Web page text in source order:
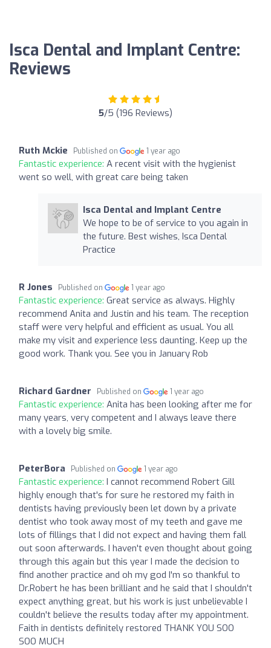
Isca Dental and Implant Centre:
Reviews
5/5 (196 Reviews)
Ruth Mckie Published on 1 year ago
Fantastic experience: A recent visit with the hygienist
went so well, with great care being taken
Isca Dental and Implant Centre
We hope to be of service to you again in
the future. Best wishes, Isca Dental
Practice
R Jones Published on 1 year ago
Fantastic experience: Great service as always. Highly
recommend Anita and Justin and his team. The reception
staff were very helpful and efficient as usual. You all
make my visit and experience less daunting. Keep up the
good work. Thank you. See you in January Rob
Richard Gardner Published on 1 year ago
Fantastic experience: Anita has been looking after me for
many years, very competent and I always leave there
with a lovely big smile.
PeterBora Published on 1 year ago
Fantastic experience: I cannot recommend Robert Gill
highly enough that's for sure he restored my faith in
dentists having previously been let down by a private
dentist who took away most of my teeth and gave me
lots of fillings that I did not expect and having them fall
out soon afterwards. I haven't even thought about going
through this again but this year I made the decision to
find another practice and oh my god I'm so thankful to
Dr.Robert he has been brilliant and he said that I shouldn't
expect anything great, but his work is just unbelievable I
couldn't believe the results today after my appointment.
Faith in dentists definitely restored THANK YOU SOO
SOO MUCH